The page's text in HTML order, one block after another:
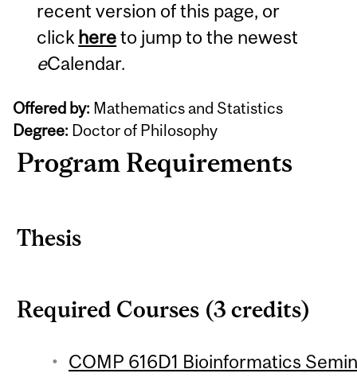
recent version of this page, or
click hereto jump to the newest
eCalendar.
Offered by: Mathematics and Statistics
Degree: Doctor of Philosophy
Program Requirements
Thesis
Required Courses (3 credits)
COMP 616D1 Bioinformatics